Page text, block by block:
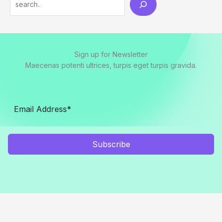
Sign up for Newsletter
Maecenas potenti ultrices, turpis eget turpis gravida.
Subscribe